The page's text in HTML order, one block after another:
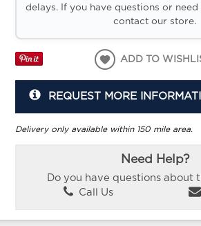
delays. If you have questions or need
contact our store.
ADD TO
REQUEST MORE
Delivery only available within 150 mile area.
Need Help?
Do you have questions about
Call Us